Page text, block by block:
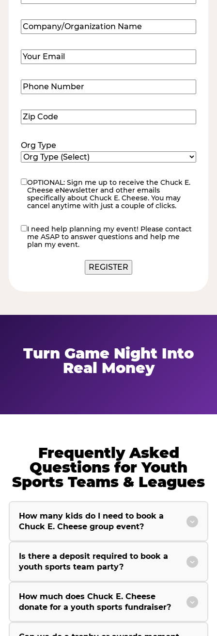
Company/Organization
Name(Required)
Email (Required)
Phone
Number(Required)
Zip
Code(Required)
Org Type
eNewsletter
OPTIONAL: Sign me up to receive the Chuck E.
Cheese eNewsletter and other emails
specifically about Chuck E. Cheese. You may
cancel anytime with just a couple of clicks.
contact
me
I need help planning my event! Please contact
me ASAP to answer questions and help me
plan my event.
REGISTER
Turn Game Night Into
Real Money
Frequently Asked
Questions for Youth
Sports Teams & Leagues
How many kids do I need to book a
Chuck E. Cheese group event?
Is there a deposit required to book a
youth sports team party?
How much does Chuck E. Cheese
donate for a youth sports fundraiser?